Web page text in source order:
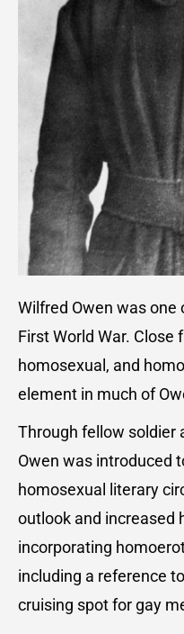
Wilfred Owen was
First World War. Close
homosexual, and
element in much of
Through fellow soldier
Owen was introduced
homosexual literary
outlook and increased
incorporating
including a reference
cruising spot for gay